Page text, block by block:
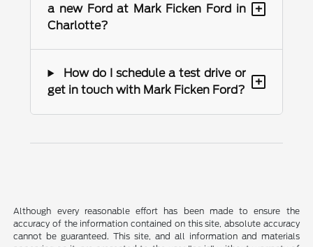
a new Ford at Mark Ficken Ford in
Charlotte?
+
How do I schedule a test drive or
get in touch with Mark Ficken Ford?
+
Although every reasonable effort has been made to ensure the
accuracy of the information contained on this site, absolute accuracy
cannot be guaranteed. This site, and all information and materials